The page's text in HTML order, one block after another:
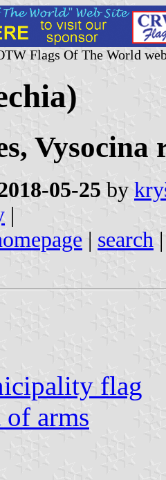
Flags Of The World
Vysocina
05-25 by
|
| search
flag
arms